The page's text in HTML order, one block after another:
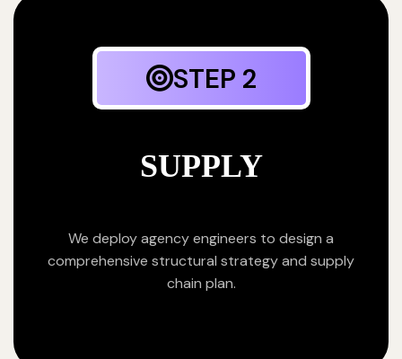
STEP 2
SUPPLY
We deploy agency engineers to design a
comprehensive structural strategy and supply
chain plan.